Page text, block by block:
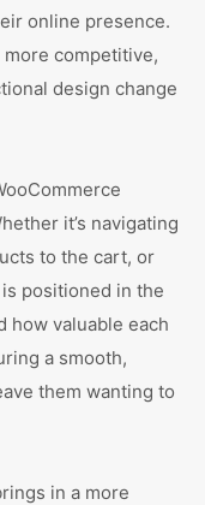
online presence.
competitive,
design change
it’s navigating
to the cart, or
positioned in the
how valuable each
a smooth,
them wanting to
in a more